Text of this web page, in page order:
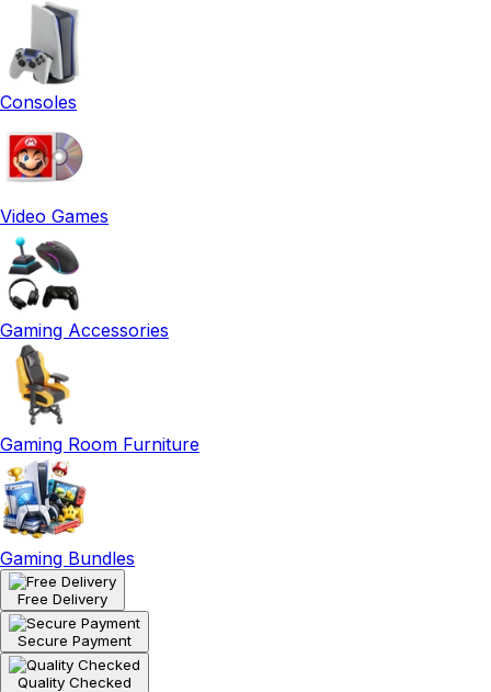
Consoles
Video Games
Gaming Accessories
Gaming Room Furniture
Gaming Bundles
Free Delivery
Secure Payment
Quality Checked